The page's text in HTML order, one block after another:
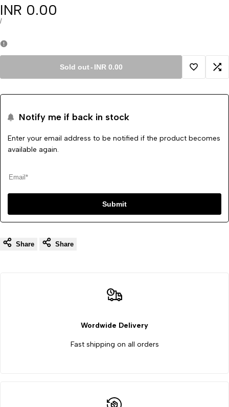
Sale
price
INR 0.00
UNIT
/PER
Sold out- INR 0.00
Add
Notify me if back in stock
Enter your email address to be notified if the product becomes
available again.
Submit
Share Share
Wordwide Delivery
Fast shipping on all orders